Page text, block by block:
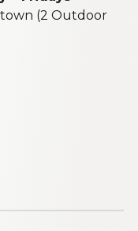
(2 Outdoor